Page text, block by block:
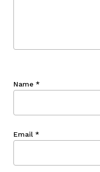
Name *
Email *